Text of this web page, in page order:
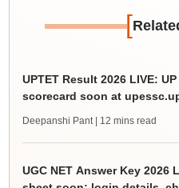
[
UPTET Result 2026 LIVE:
scorecard soon at
Deepanshi Pant | 12 mins read
UGC NET Answer Key 2026